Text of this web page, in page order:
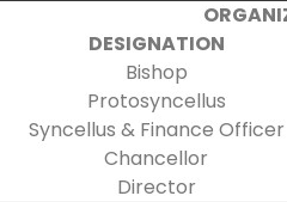
DESIGNATION
Bishop
Protosyncellus
Syncellus & Finance Officer
Chancellor
Director